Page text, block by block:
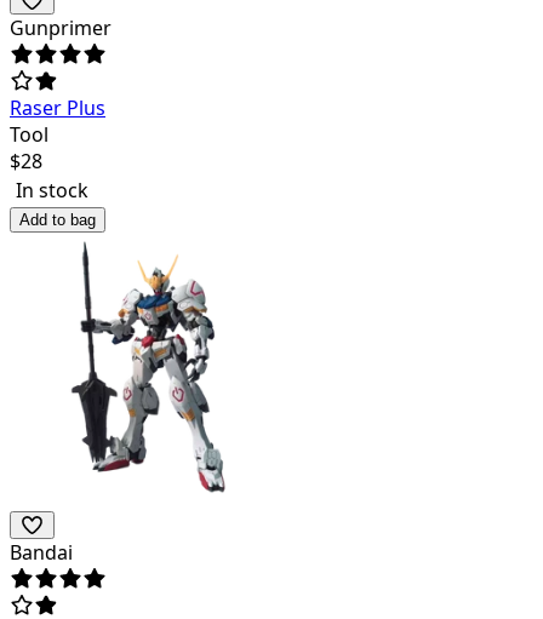
Gunprimer
Raser Plus
Tool
$28
In stock
Add to bag
Bandai